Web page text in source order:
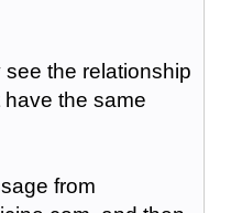
the relationship
the same
from